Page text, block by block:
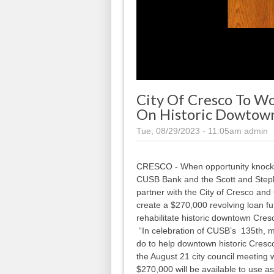
City Of Cresco To
On Historic
Tue, 08/29/2023 - 11:05am admin
CRESCO - When opportunity
CUSB Bank and the Scott and
partner with the City of Cresco
create a $270,000 revolving loan
rehabilitate historic downtown
“In celebration of CUSB’s 135th,
do to help downtown historic
the August 21 city council meeting
$270,000 will be available to use